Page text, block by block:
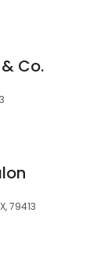
Co.
79413